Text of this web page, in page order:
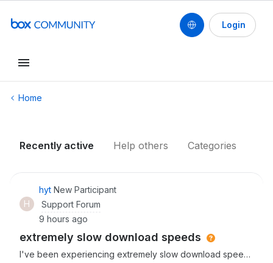
Login
Home
Recently active Help others Categories
H
hyt New Participant
Support Forum
9 hours ago
extremely slow download speeds
I've been experiencing extremely slow download speeds